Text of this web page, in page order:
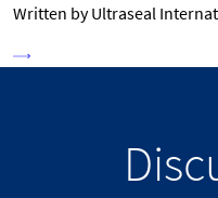
Written by Ultraseal